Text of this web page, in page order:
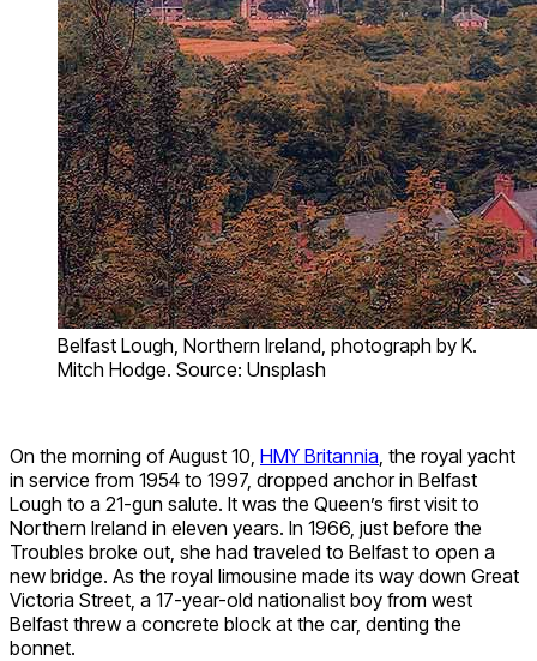
Belfast Lough, Northern Ireland, photograph by K.
Mitch Hodge. Source: Unsplash
On the morning of August 10, HMY Britannia , the royal yacht
in service from 1954 to 1997, dropped anchor in Belfast
Lough to a 21-gun salute. It was the Queen’s first visit to
Northern Ireland in eleven years. In 1966, just before the
Troubles broke out, she had traveled to Belfast to open a
new bridge. As the royal limousine made its way down Great
Victoria Street, a 17-year-old nationalist boy from west
Belfast threw a concrete block at the car, denting the
bonnet.